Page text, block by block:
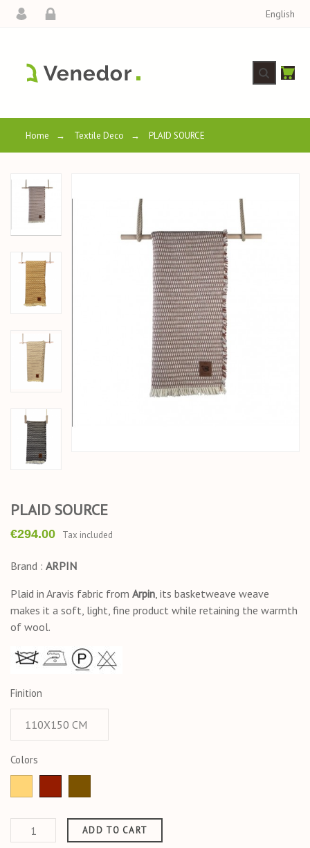
English
Home → Textile Deco → PLAID SOURCE
PLAID SOURCE
€294.00 Tax included
Brand : ARPIN
Plaid in Aravis fabric from Arpin, its basketweave weave
makes it a soft, light, fine product while retaining the warmth
of wool.
Finition
Colors
ADD TO CART